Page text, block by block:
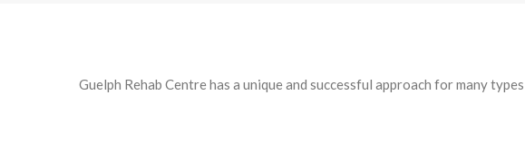
Guelph Rehab Centre has a unique and successful approach for many